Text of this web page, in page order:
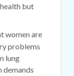
but
women are
problems
lung
demands